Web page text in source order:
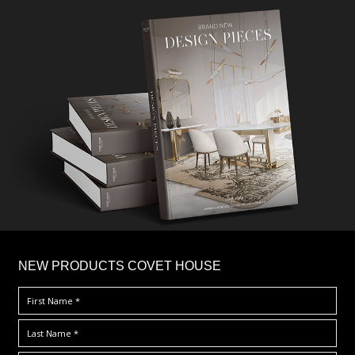
NEW PRODUCTS COVET HOUSE